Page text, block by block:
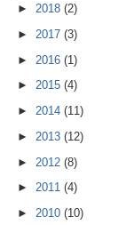
► 2018 (2)
► 2017 (3)
► 2016 (1)
► 2015 (4)
► 2014 (11)
► 2013 (12)
► 2012 (8)
► 2011 (4)
► 2010 (10)